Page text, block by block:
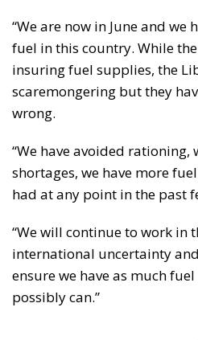
“We are now in June and we
fuel in this country. While
insuring fuel supplies, the
scaremongering but they
wrong.
“We have avoided rationing,
shortages, we have more
had at any point in the past
“We will continue to work in
international uncertainty
ensure we have as much
possibly can.”